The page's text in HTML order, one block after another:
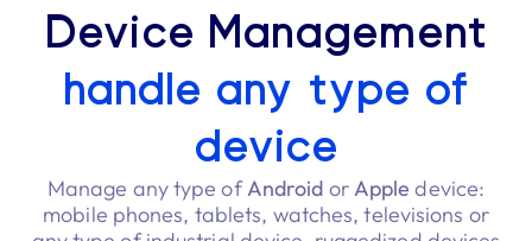
Device Management
handle any type of
device
Manage any type ofAndroid orApple device:
mobile phones, tablets, watches, televisions or